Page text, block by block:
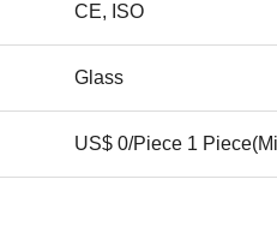
CE, ISO
Glass
US$ 0/Piece 1